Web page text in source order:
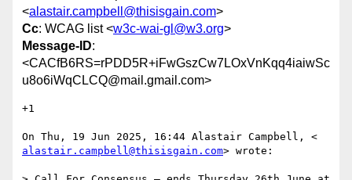
<alastair.campbell@thisisgain.com>
Cc: WCAG list <w3c-wai-gl@w3.org>
Message-ID:
<CACfB6RS=rPDD5R+iFwGszCw7LOxVnKqq4iaiwSc
u8o6iWqCLCQ@mail.gmail.com>
+1
alastair.campbell@thisisgain.com> wrote: